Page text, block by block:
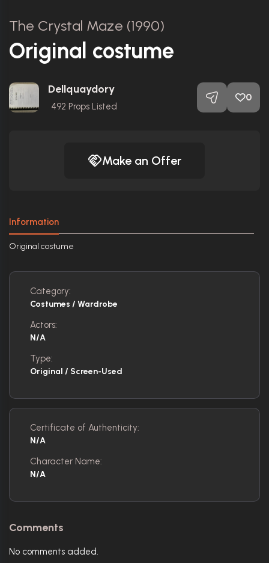
The Crystal Maze (1990)
Original costume
Dellquaydory
492 Props Listed
0
Make an Offer
Information
Original costume
Category:
Costumes / Wardrobe
Actors:
N/A
Type:
Original / Screen-Used
Certificate of Authenticity:
N/A
Character Name:
N/A
Comments
No comments added.